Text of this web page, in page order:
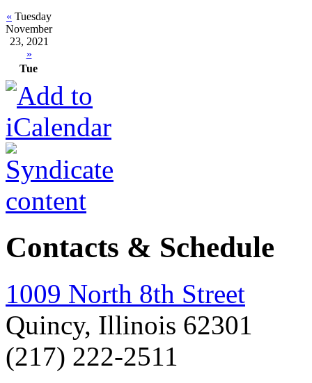
« Tuesday
November
23, 2021
»
Tue
Contacts & Schedule
1009 North 8th Street
Quincy, Illinois 62301
(217) 222-2511